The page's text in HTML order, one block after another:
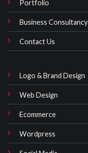
Portfolio
Business Consultancy
Contact Us
Logo & Brand Design
Web Design
Ecommerce
Wordpress